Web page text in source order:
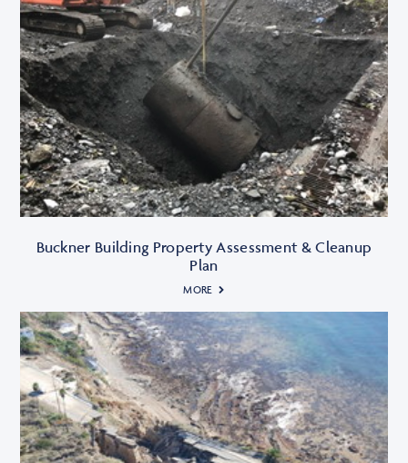
Buckner Building Property Assessment & Cleanup
Plan
MORE